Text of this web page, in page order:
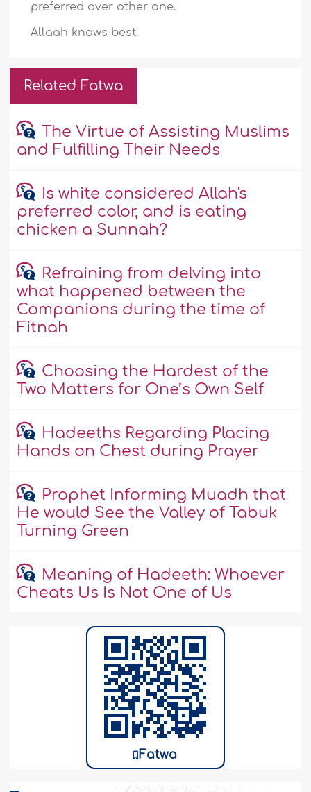
preferred over other one.
Allaah knows best.
Related Fatwa
The Virtue of Assisting Muslims
and Fulfilling Their Needs
Is white considered Allah's
preferred color, and is eating
chicken a Sunnah?
Refraining from delving into
what happened between the
Companions during the time of
Fitnah
Choosing the Hardest of the
Two Matters for One’s Own Self
Hadeeths Regarding Placing
Hands on Chest during Prayer
Prophet Informing Muadh that
He would See the Valley of Tabuk
Turning Green
Meaning of Hadeeth: Whoever
Cheats Us Is Not One of Us
Fatwa